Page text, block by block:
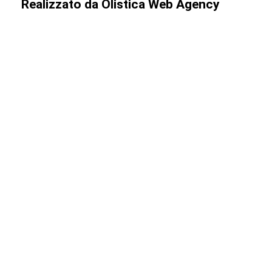
Realizzato da Olistica Web Agency